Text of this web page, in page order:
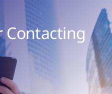
Contacting